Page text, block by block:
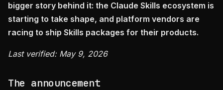
bigger story behind it: the Claude Skills ecosystem is
starting to take shape, and platform vendors are
racing to ship Skills packages for their products.
Last verified: May 9, 2026
The announcement